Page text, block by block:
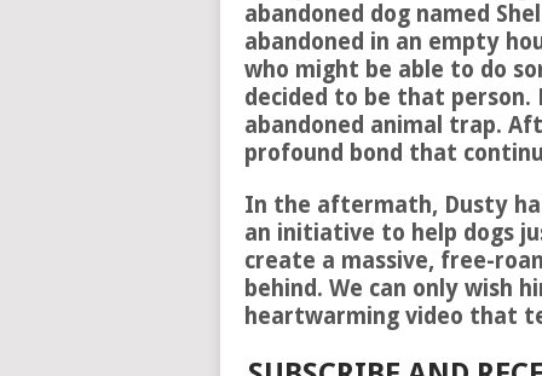
abandoned dog named
abandoned in an empty
who might be able to do
decided to be that person.
abandoned animal trap.
profound bond that
In the aftermath, Dusty
an initiative to help dogs
create a massive, free-
behind. We can only wish
heartwarming video that